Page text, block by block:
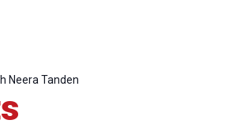
Post
Neera Tanden